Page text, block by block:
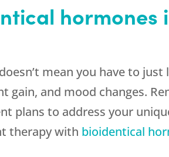
hormones
mean you have to
and mood changes.
plans to address your
therapy with bioidentical